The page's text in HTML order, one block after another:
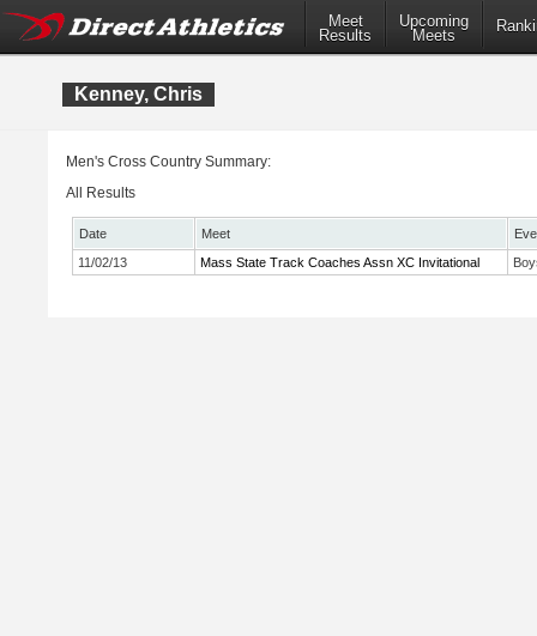
Meet
Results
Upcoming
Meets
Kenney, Chris
Men's Cross Country Summary:
All Results
Date Meet
11/02/13
Mass State Track Coaches Assn XC Invitational